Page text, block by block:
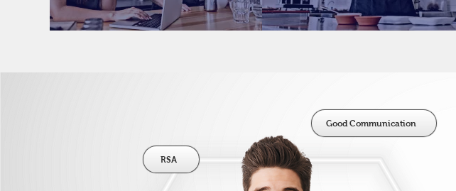
Good Communication
RSA